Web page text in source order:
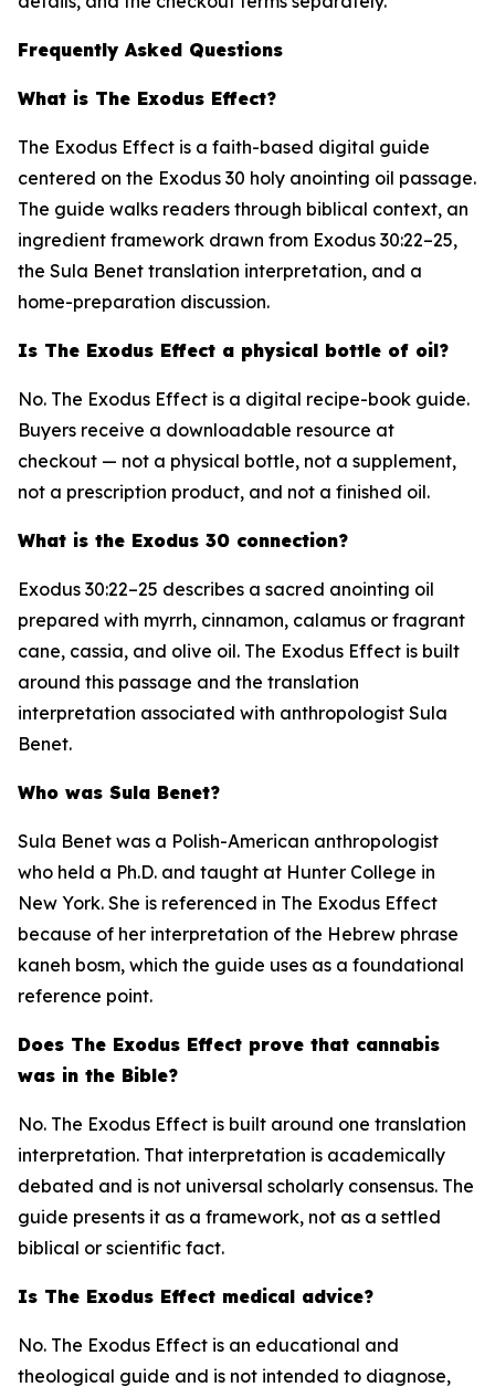
Frequently Asked Questions
What is The Exodus Effect?
The Exodus Effect is a faith-based digital guide
centered on the Exodus 30 holy anointing oil passage.
The guide walks readers through biblical context, an
ingredient framework drawn from Exodus 30:22–25,
the Sula Benet translation interpretation, and a
home-preparation discussion.
Is The Exodus Effect a physical bottle of oil?
No. The Exodus Effect is a digital recipe-book guide.
Buyers receive a downloadable resource at
checkout — not a physical bottle, not a supplement,
not a prescription product, and not a finished oil.
What is the Exodus 30 connection?
Exodus 30:22–25 describes a sacred anointing oil
prepared with myrrh, cinnamon, calamus or fragrant
cane, cassia, and olive oil. The Exodus Effect is built
around this passage and the translation
interpretation associated with anthropologist Sula
Benet.
Who was Sula Benet?
Sula Benet was a Polish-American anthropologist
who held a Ph.D. and taught at Hunter College in
New York. She is referenced in The Exodus Effect
because of her interpretation of the Hebrew phrase
kaneh bosm, which the guide uses as a foundational
reference point.
Does The Exodus Effect prove that cannabis
was in the Bible?
No. The Exodus Effect is built around one translation
interpretation. That interpretation is academically
debated and is not universal scholarly consensus. The
guide presents it as a framework, not as a settled
biblical or scientific fact.
Is The Exodus Effect medical advice?
No. The Exodus Effect is an educational and
theological guide and is not intended to diagnose,